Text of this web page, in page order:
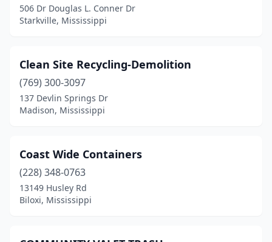
Walnut(1)
506 Dr Douglas L. Conner Dr
Starkville, Mississippi
Clean Site Recycling-Demolition
(769) 300-3097
137 Devlin Springs Dr
Madison, Mississippi
Coast Wide Containers
(228) 348-0763
13149 Husley Rd
Biloxi, Mississippi